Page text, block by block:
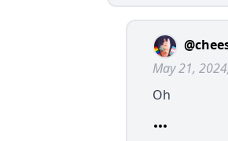
May 21,
Oh